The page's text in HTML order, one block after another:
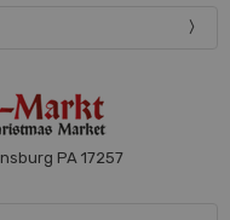
PA 17257